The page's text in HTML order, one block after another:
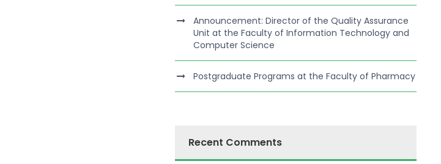
Announcement: Director of the Quality Assurance
Unit at the Faculty of Information Technology and
Computer Science
Postgraduate Programs at the Faculty of Pharmacy
Recent Comments